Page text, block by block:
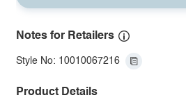
Notes for Retailers
Style No: 10010067216
Product Details